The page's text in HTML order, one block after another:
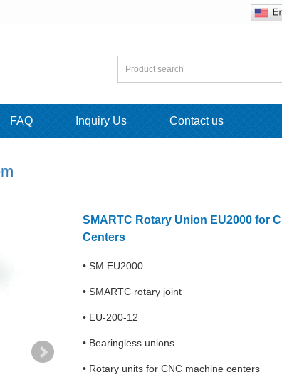
FAQ Inquiry Us Contact us
SMARTC Rotary Union EU2000 for
Centers
• SM EU2000
• SMARTC rotary joint
• EU-200-12
• Bearingless unions
• Rotary units for CNC machine centers